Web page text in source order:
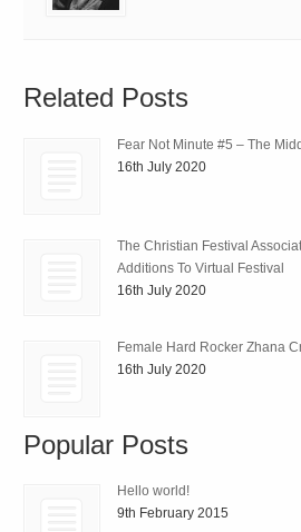
Related Posts
Fear Not Minute #5 – The
16th July 2020
The Christian Festival
Additions To Virtual Festival
16th July 2020
Female Hard Rocker Zhana
16th July 2020
Popular Posts
Hello world!
9th February 2015